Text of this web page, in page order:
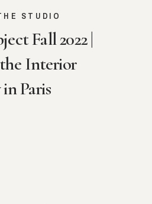
Fall 2022 |
Interior
Paris
STUDIO